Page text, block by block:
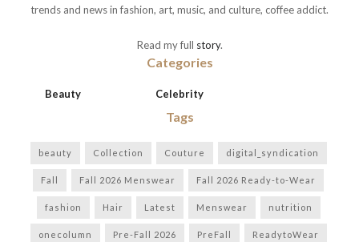
trends and news in fashion, art, music, and culture, coffee addict.
Read my full story.
Categories
Beauty Celebrity
Tags
beauty Collection Couture digital_syndication
Fall Fall 2026 Menswear Fall 2026 Ready-to-Wear
fashion Hair Latest Menswear nutrition
onecolumn Pre-Fall 2026 PreFall ReadytoWear